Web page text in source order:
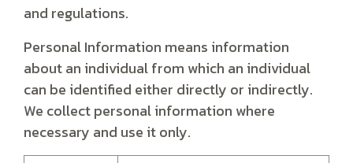
and regulations.
Personal Information means information
about an individual from which an individual
can be identified either directly or indirectly.
We collect personal information where
necessary and use it only.